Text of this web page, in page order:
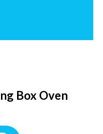
Box Oven